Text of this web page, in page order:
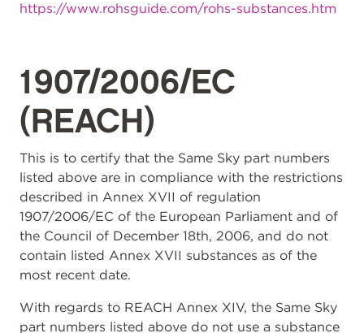
https://www.rohsguide.com/rohs-substances.htm
1907/2006/EC
(REACH)
This is to certify that the Same Sky part numbers
listed above are in compliance with the restrictions
described in Annex XVII of regulation
1907/2006/EC of the European Parliament and of
the Council of December 18th, 2006, and do not
contain listed Annex XVII substances as of the
most recent date.
With regards to REACH Annex XIV, the Same Sky
part numbers listed above do not use a substance